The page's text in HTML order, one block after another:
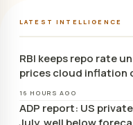
LATEST INTELLIGENCE
RBI keeps repo rate
prices cloud inflation
16 HOURS AGO
ADP report: US